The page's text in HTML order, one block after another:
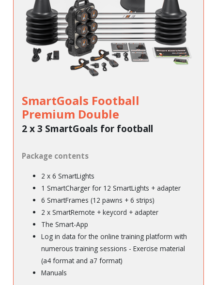
SmartGoals Football
Premium Double
2 x 3 SmartGoals for football
Package contents
2 x 6 SmartLights
1 SmartCharger for 12 SmartLights + adapter
6 SmartFrames (12 pawns + 6 strips)
2 x SmartRemote + keycord + adapter
The Smart-App
Log in data for the online training platform with
numerous training sessions - Exercise material
(a4 format and a7 format)
Manuals